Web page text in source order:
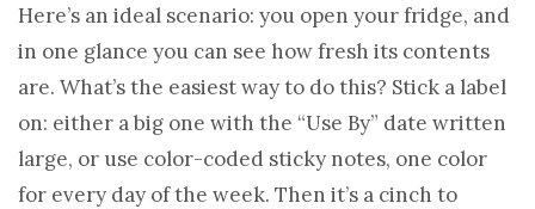
Here’s an ideal scenario: you open your fridge, and
in one glance you can see how fresh its contents
are. What’s the easiest way to do this? Stick a label
on: either a big one with the “Use By” date written
large, or use color-coded sticky notes, one color
for every day of the week. Then it’s a cinch to